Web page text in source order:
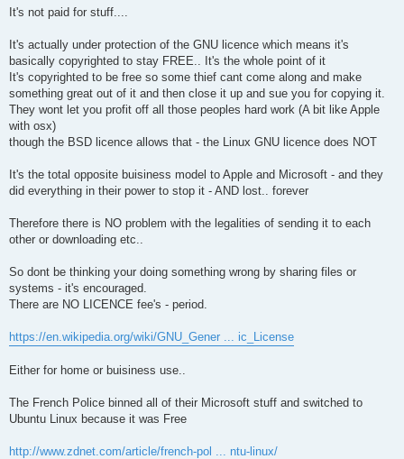
It's not paid for stuff....
It's actually under protection of the GNU licence which means it's
basically copyrighted to stay FREE.. It's the whole point of it
It's copyrighted to be free so some thief cant come along and make
something great out of it and then close it up and sue you for copying it.
They wont let you profit off all those peoples hard work (A bit like Apple
with osx)
though the BSD licence allows that - the Linux GNU licence does NOT
It's the total opposite buisiness model to Apple and Microsoft - and they
did everything in their power to stop it - AND lost.. forever
Therefore there is NO problem with the legalities of sending it to each
other or downloading etc..
So dont be thinking your doing something wrong by sharing files or
systems - it's encouraged.
There are NO LICENCE fee's - period.
https://en.wikipedia.org/wiki/GNU_Gener ... ic_License
Either for home or buisiness use..
The French Police binned all of their Microsoft stuff and switched to
Ubuntu Linux because it was Free
http://www.zdnet.com/article/french-pol ... ntu-linux/